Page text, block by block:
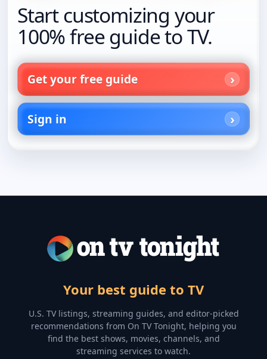
Start customizing your
100% free guide to TV.
Get your free guide
Sign in
Your best guide to TV
U.S. TV listings, streaming guides, and editor-picked
recommendations from On TV Tonight, helping you
find the best shows, movies, channels, and
streaming services to watch.